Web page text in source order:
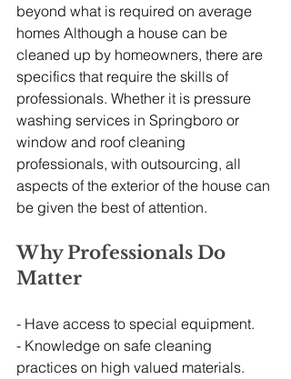
beyond what is required on average
homes Although a house can be
cleaned up by homeowners, there are
specifics that require the skills of
professionals. Whether it is pressure
washing services in Springboro or
window and roof cleaning
professionals, with outsourcing, all
aspects of the exterior of the house can
be given the best of attention.
Why Professionals Do
Matter
- Have access to special equipment.
- Knowledge on safe cleaning
practices on high valued materials.